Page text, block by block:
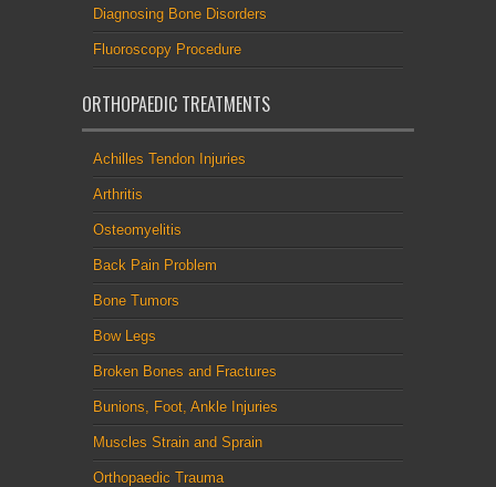
Diagnosing Bone Disorders
Fluoroscopy Procedure
ORTHOPAEDIC TREATMENTS
Achilles Tendon Injuries
Arthritis
Osteomyelitis
Back Pain Problem
Bone Tumors
Bow Legs
Broken Bones and Fractures
Bunions, Foot, Ankle Injuries
Muscles Strain and Sprain
Orthopaedic Trauma